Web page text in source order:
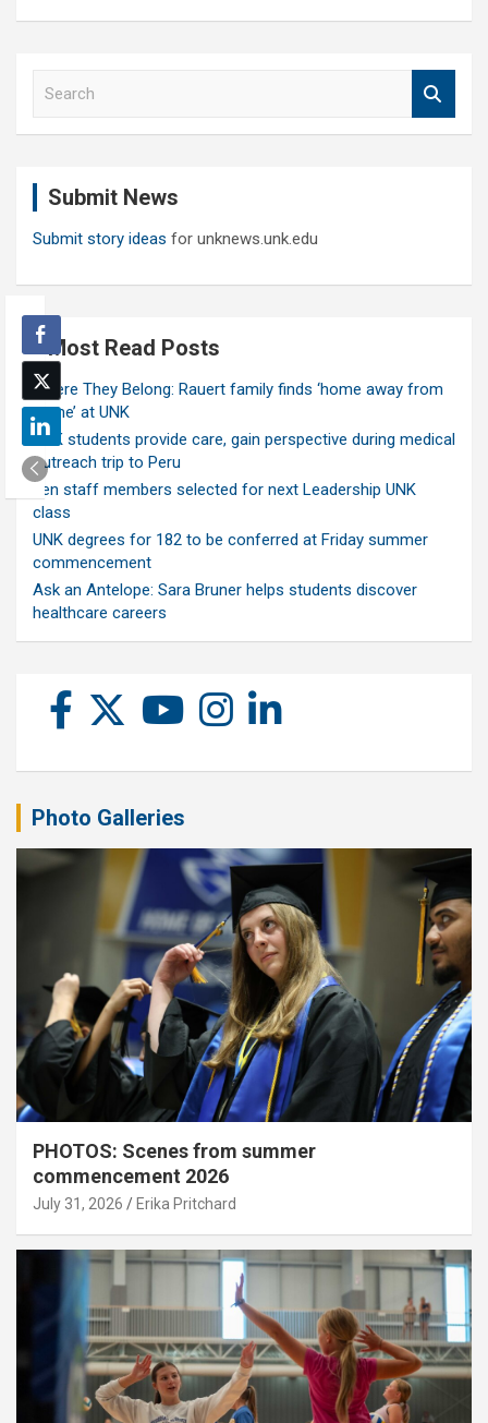
Submit News
Submit story ideas for unknews.unk.edu
Most Read Posts
Where They Belong: Rauert family finds ‘home away from
home’ at UNK
UNK students provide care, gain perspective during medical
outreach trip to Peru
Ten staff members selected for next Leadership UNK
class
UNK degrees for 182 to be conferred at Friday summer
commencement
Ask an Antelope: Sara Bruner helps students discover
healthcare careers
Photo Galleries
PHOTOS: Scenes from summer
commencement 2026
July 31, 2026 Erika Pritchard